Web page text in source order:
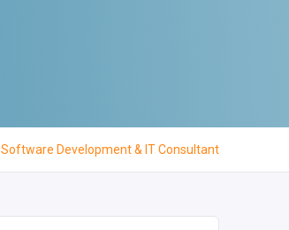
Software Development & IT Consultant